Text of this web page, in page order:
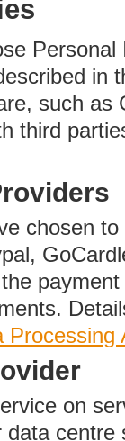
in
such as
third
chosen
Processing
on
data